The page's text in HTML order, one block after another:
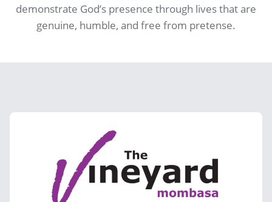
demonstrate God’s presence through lives that are
genuine, humble, and free from pretense.